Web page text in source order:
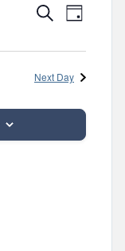
Events
Views
SearchEvent
Day
Next Day